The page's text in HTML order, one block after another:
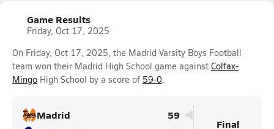
Game Results
Friday, Oct 17, 2025
On Friday, Oct 17, 2025, the Madrid Varsity Boys Football
team won their Madrid High School game against Colfax-
Mingo High School by a score of 59-0.
Madrid
59
Final